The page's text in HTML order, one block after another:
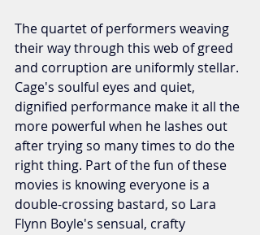
The quartet of performers weaving
their way through this web of greed
and corruption are uniformly stellar.
Cage's soulful eyes and quiet,
dignified performance make it all the
more powerful when he lashes out
after trying so many times to do the
right thing. Part of the fun of these
movies is knowing everyone is a
double-crossing bastard, so Lara
Flynn Boyle's sensual, crafty